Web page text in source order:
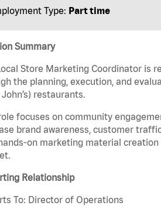
Type: Part time
Summary
Store Marketing Coordinator is
the planning, execution, and
restaurants.
focuses on community
brand awareness, customer
on marketing material
Relationship
To: Director of Operations